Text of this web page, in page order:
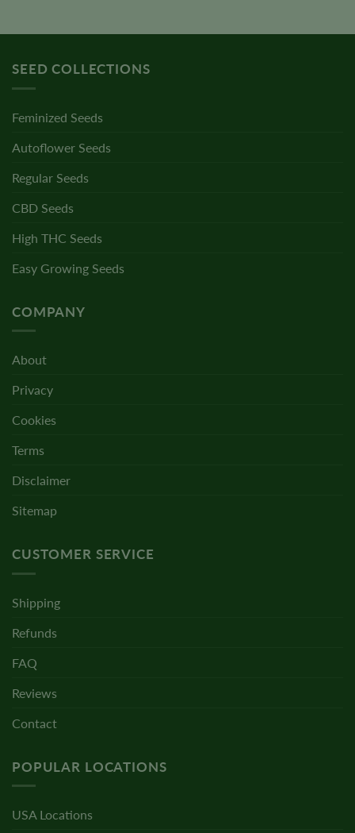
SEED COLLECTIONS
Feminized Seeds
Autoflower Seeds
Regular Seeds
CBD Seeds
High THC Seeds
Easy Growing Seeds
COMPANY
About
Privacy
Cookies
Terms
Disclaimer
Sitemap
CUSTOMER SERVICE
Shipping
Refunds
FAQ
Reviews
Contact
POPULAR LOCATIONS
USA Locations